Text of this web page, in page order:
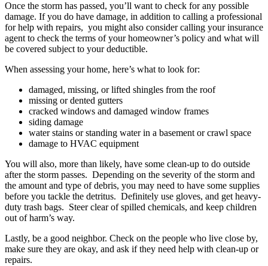
Once the storm has passed, you’ll want to check for any possible
damage. If you do have damage, in addition to calling a professional
for help with repairs, you might also consider calling your insurance
agent to check the terms of your homeowner’s policy and what will
be covered subject to your deductible.
When assessing your home, here’s what to look for:
damaged, missing, or lifted shingles from the roof
missing or dented gutters
cracked windows and damaged window frames
siding damage
water stains or standing water in a basement or crawl space
damage to HVAC equipment
You will also, more than likely, have some clean-up to do outside
after the storm passes. Depending on the severity of the storm and
the amount and type of debris, you may need to have some supplies
before you tackle the detritus. Definitely use gloves, and get heavy-
duty trash bags. Steer clear of spilled chemicals, and keep children
out of harm’s way.
Lastly, be a good neighbor. Check on the people who live close by,
make sure they are okay, and ask if they need help with clean-up or
repairs.